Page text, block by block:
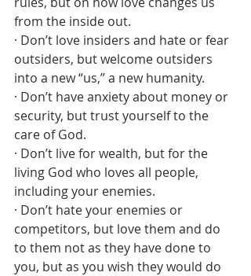
from the inside out.
· Don’t love insiders and hate or fear
outsiders, but welcome outsiders
into a new “us,” a new humanity.
· Don’t have anxiety about money or
security, but trust yourself to the
care of God.
· Don’t live for wealth, but for the
living God who loves all people,
including your enemies.
· Don’t hate your enemies or
competitors, but love them and do
to them not as they have done to
you, but as you wish they would do